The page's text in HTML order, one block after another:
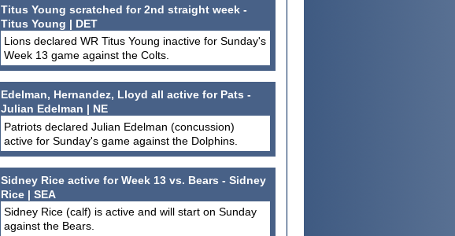
Titus Young scratched for 2nd straight week -
Titus Young | DET
Lions declared WR Titus Young inactive for Sunday's
Week 13 game against the Colts.
Edelman, Hernandez, Lloyd all active for Pats -
Julian Edelman | NE
Patriots declared Julian Edelman (concussion)
active for Sunday's game against the Dolphins.
Sidney Rice active for Week 13 vs. Bears - Sidney
Rice | SEA
Sidney Rice (calf) is active and will start on Sunday
against the Bears.